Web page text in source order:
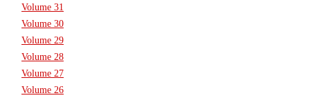
Volume 31
Volume 30
Volume 29
Volume 28
Volume 27
Volume 26